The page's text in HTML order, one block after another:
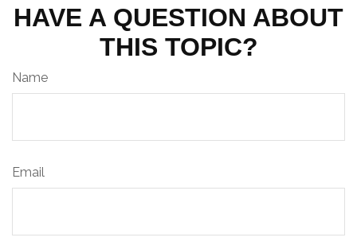
HAVE A QUESTION ABOUT
THIS TOPIC?
Name
Email